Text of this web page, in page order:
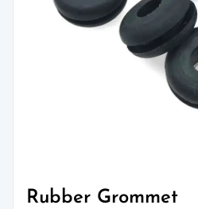
Rubber Grommet